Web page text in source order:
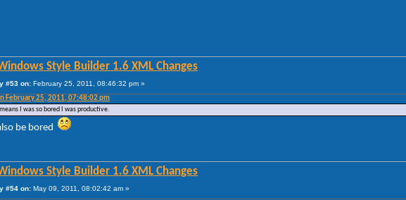
Style Builder 1.6 XML Changes
#53 on: February 25, 2011, 08:46:32 pm »
February 25, 2011, 07:48:02 pm
I was so bored I was productive.
be bored
Style Builder 1.6 XML Changes
#54 on: May 09, 2011, 08:02:42 am »